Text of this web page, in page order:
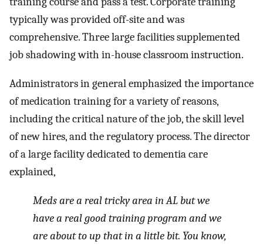
typically was provided off-site and was
comprehensive. Three large facilities supplemented
job shadowing with in-house classroom instruction.
Administrators in general emphasized the importance
of medication training for a variety of reasons,
including the critical nature of the job, the skill level
of new hires, and the regulatory process. The director
of a large facility dedicated to dementia care
explained,
Meds are a real tricky area in AL but we
have a real good training program and we
are about to up that in a little bit. You know,